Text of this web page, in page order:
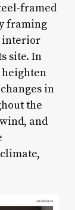
framed
framing
interior
site. In
heighten
in
the
and